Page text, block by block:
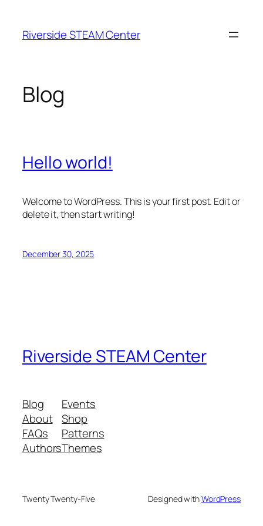
content
Riverside STEAM Center
Blog
Hello world!
Welcome to WordPress. This is your first post. Edit or
delete it, then start writing!
December 30, 2025
Riverside STEAM Center
Blog
About
FAQs
Authors
Events
Shop
Patterns
Themes
Twenty Twenty-Five Designed withWordPress